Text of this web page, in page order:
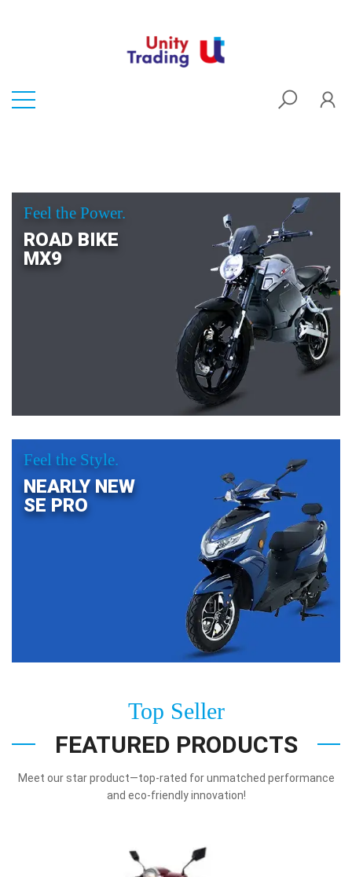
Feel the Power.
ROAD BIKE
MX9
Feel the Style.
NEARLY NEW
SE PRO
Top Seller
FEATURED PRODUCTS
Meet our star product—top-rated for unmatched performance
and eco-friendly innovation!